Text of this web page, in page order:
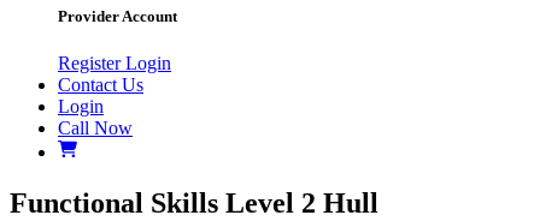
Provider Account
RegisterLogin
Contact Us
Login
Call Now
Functional Skills Level 2 Hull